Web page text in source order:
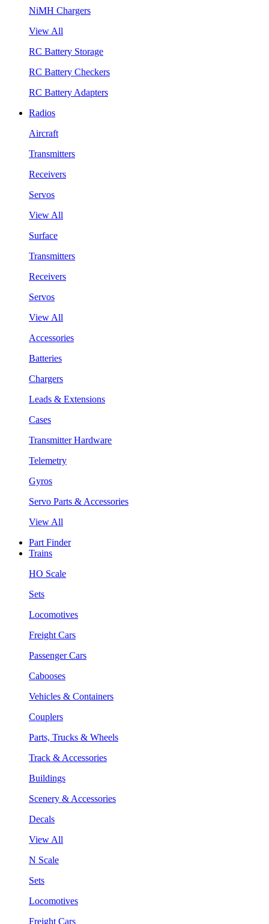
NiMH Chargers
View All
RC Battery Storage
RC Battery Checkers
RC Battery Adapters
Radios
Aircraft
Transmitters
Receivers
Servos
View All
Surface
Transmitters
Receivers
Servos
View All
Accessories
Batteries
Chargers
Leads & Extensions
Cases
Transmitter Hardware
Telemetry
Gyros
Servo Parts & Accessories
View All
Part Finder
Trains
HO Scale
Sets
Locomotives
Freight Cars
Passenger Cars
Cabooses
Vehicles & Containers
Couplers
Parts, Trucks & Wheels
Track & Accessories
Buildings
Scenery & Accessories
Decals
View All
N Scale
Sets
Locomotives
Freight Cars